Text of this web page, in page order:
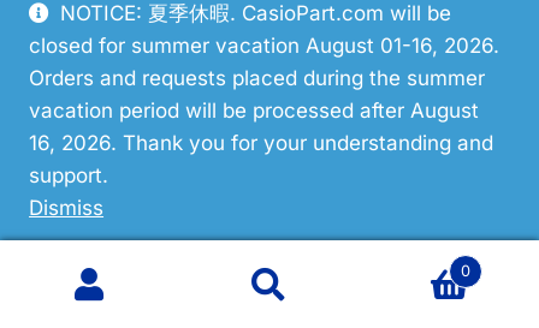
NOTICE: 夏季休暇. CasioPart.com will be
closed for summer vacation August 01-16, 2026.
Orders and requests placed during the summer
vacation period will be processed after August
16, 2026. Thank you for your understanding and
support.
Dismiss
Casio 10137323 Bezel Screw
$4.95
VIEW PART
Search
Search
0